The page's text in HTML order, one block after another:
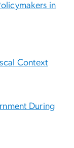
in
Context
During